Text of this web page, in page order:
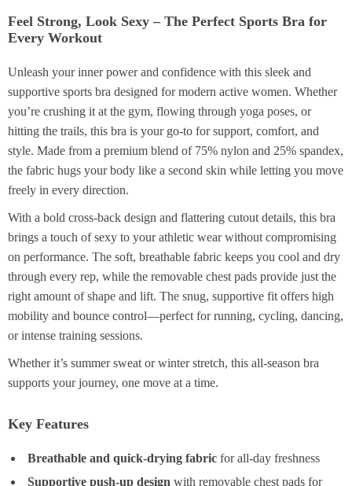
Feel Strong, Look Sexy – The Perfect Sports Bra for
Every Workout
Unleash your inner power and confidence with this sleek and
supportive sports bra designed for modern active women. Whether
you’re crushing it at the gym, flowing through yoga poses, or
hitting the trails, this bra is your go-to for support, comfort, and
style. Made from a premium blend of 75% nylon and 25% spandex,
the fabric hugs your body like a second skin while letting you move
freely in every direction.
With a bold cross-back design and flattering cutout details, this bra
brings a touch of sexy to your athletic wear without compromising
on performance. The soft, breathable fabric keeps you cool and dry
through every rep, while the removable chest pads provide just the
right amount of shape and lift. The snug, supportive fit offers high
mobility and bounce control—perfect for running, cycling, dancing,
or intense training sessions.
Whether it’s summer sweat or winter stretch, this all-season bra
supports your journey, one move at a time.
Key Features
Breathable and quick-drying fabric for all-day freshness
Supportive push-up design with removable chest pads for